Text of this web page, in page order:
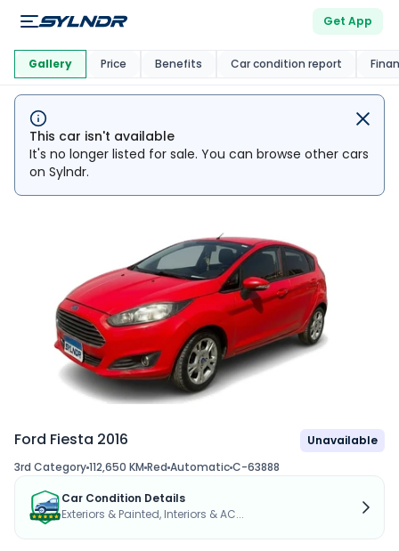
Get App
This Car Is Market
This car isn't available
It's no longer listed for sale. You can browse other cars
on Sylndr.
Ford Fiesta 2016
Unavailable
3rd Category112,650 KM Red AutomaticC-63888
Car Condition Details
Exteriors & Painted, Interiors & AC...
Gallery Price Benefits Car condition report